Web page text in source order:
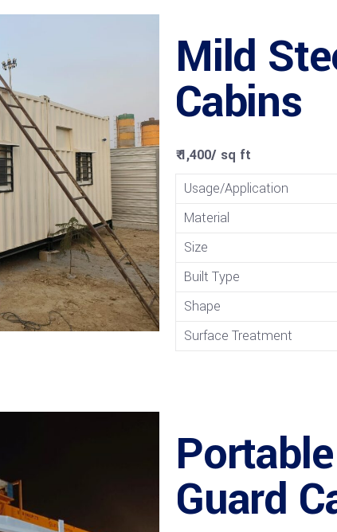
Mild
Cabins
₹ 1,400/ sq ft
Usage/Application
Material
Size
Built Type
Shape
Surface Treatment
Guard